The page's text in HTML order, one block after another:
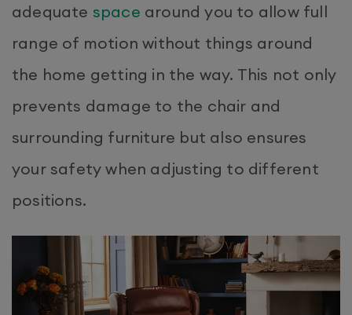
adequate space around you to allow full
range of motion without things around
the home getting in the way. This not only
prevents damage to the chair and
surrounding furniture but also ensures
your safety when adjusting to different
positions.​